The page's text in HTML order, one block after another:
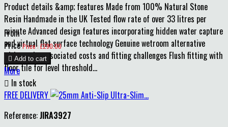
Product details &amp; features Made from 100% Natural Stone
Resin Handmade in the UK Tested flow rate of over 33 litres per
minute Advanced design features incorporating hidden water capture
and virtual flat surface technology Genuine wetroom alternative
without the associated costs and fitting challenges Flush fitting with
floor tile for level threshold...
From
Price Price : £290.00
 Add to cart
More
 In stock
FREE DELIVERY
Reference:JIRA3927